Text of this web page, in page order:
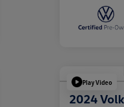
Play Video
2024